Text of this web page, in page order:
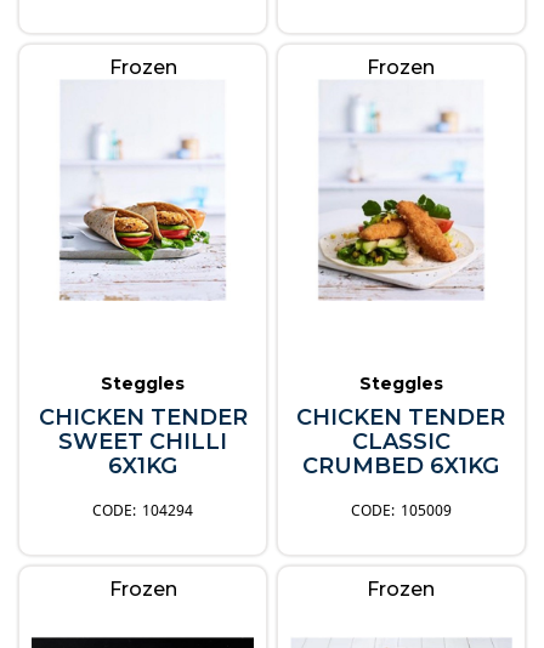
Frozen
Steggles
CHICKEN TENDER
SWEET CHILLI
6X1KG
104294
Frozen
Steggles
CHICKEN TENDER
CLASSIC
CRUMBED 6X1KG
105009
Frozen Frozen